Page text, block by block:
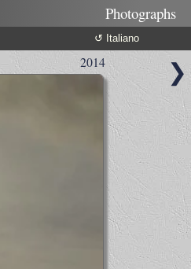
Photographs
↺ Italiano
2014 ❯